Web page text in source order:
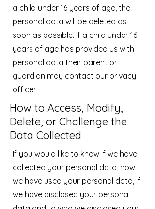
a child under 16 years of age, the
personal data will be deleted as
soon as possible. If a child under 16
years of age has provided us with
personal data their parent or
guardian may contact our privacy
officer.
How to Access, Modify,
Delete, or Challenge the
Data Collected
If you would like to know if we have
collected your personal data, how
we have used your personal data, if
we have disclosed your personal